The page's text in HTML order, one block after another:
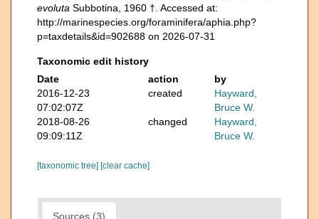
evoluta Subbotina, 1960 †. Accessed at:
http://marinespecies.org/foraminifera/aphia.php?
p=taxdetails&id=902688 on 2026-07-31
Taxonomic edit history
Date
action
by
2016-12-23
07:02:07Z
created
Hayward,
Bruce W.
2018-08-26
09:09:11Z
changed
Hayward,
Bruce W.
[taxonomic tree] [clear cache]
Sources (3)